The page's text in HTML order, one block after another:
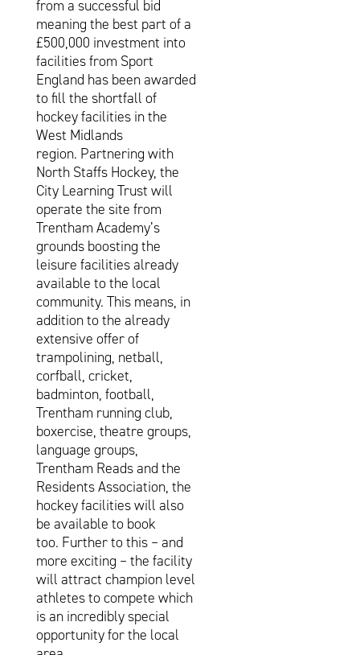
from a successful bid
meaning the best part of a
£500,000 investment into
facilities from Sport
England has been awarded
to fill the shortfall of
hockey facilities in the
West Midlands
region. Partnering with
North Staffs Hockey, the
City Learning Trust will
operate the site from
Trentham Academy’s
grounds boosting the
leisure facilities already
available to the local
community. This means, in
addition to the already
extensive offer of
trampolining, netball,
corfball, cricket,
badminton, football,
Trentham running club,
boxercise, theatre groups,
language groups,
Trentham Reads and the
Residents Association, the
hockey facilities will also
be available to book
too. Further to this – and
more exciting – the facility
will attract champion level
athletes to compete which
is an incredibly special
opportunity for the local